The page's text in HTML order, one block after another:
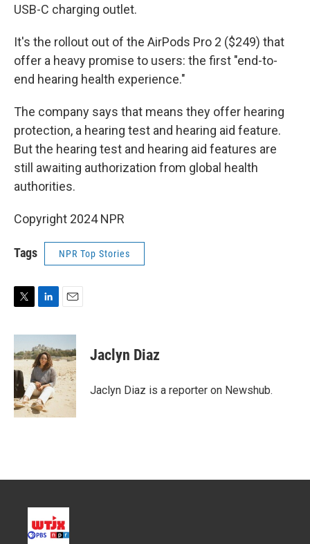
USB-C charging outlet.
It's the rollout out of the AirPods Pro 2 ($249) that
offer a heavy promise to users: the first "end-to-
end hearing health experience."
The company says that means they offer hearing
protection, a hearing test and hearing aid feature.
But the hearing test and hearing aid features are
still awaiting authorization from global health
authorities.
Copyright 2024 NPR
Tags NPR Top Stories
i
t
t
e
r
n
k
e
d
I
n
a
i
l
Jaclyn Diaz
Jaclyn Diaz is a reporter on Newshub.